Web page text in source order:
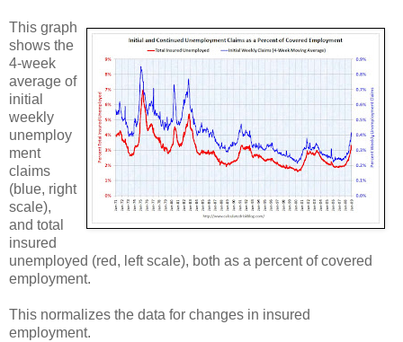
This graph
shows the
4-week
average of
initial
weekly
unemploy
ment
claims
(blue, right
scale),
and total
insured
unemployed (red, left scale), both as a percent of covered
employment.
This normalizes the data for changes in insured
employment.